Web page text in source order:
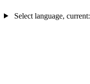
Select language, current: